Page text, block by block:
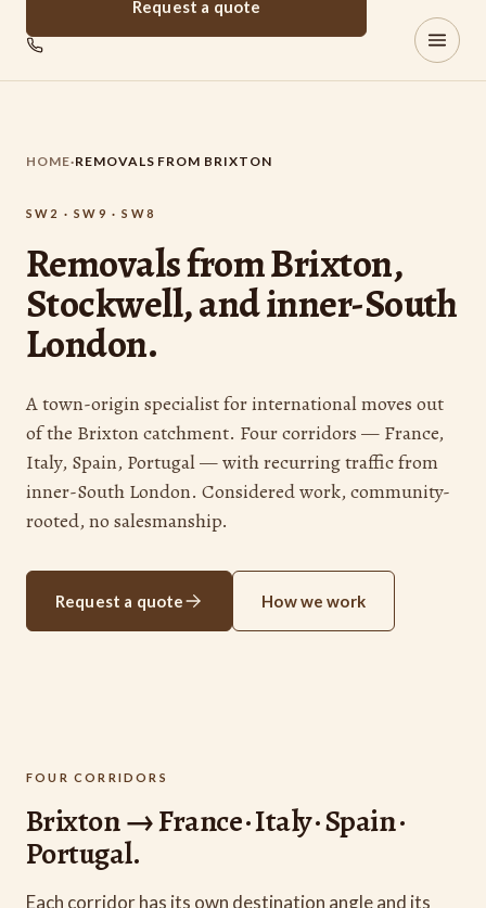
Brixton
Request a quote
HOME·REMOVALS FROM BRIXTON
SW2 · SW9 · SW8
Removals from Brixton,
Stockwell, and inner-South
London.
A town-origin specialist for international moves out
of the Brixton catchment. Four corridors — France,
Italy, Spain, Portugal — with recurring traffic from
inner-South London. Considered work, community-
rooted, no salesmanship.
Request a quote How we work
FOUR CORRIDORS
Brixton → France · Italy · Spain ·
Portugal.
Each corridor has its own destination angle and its